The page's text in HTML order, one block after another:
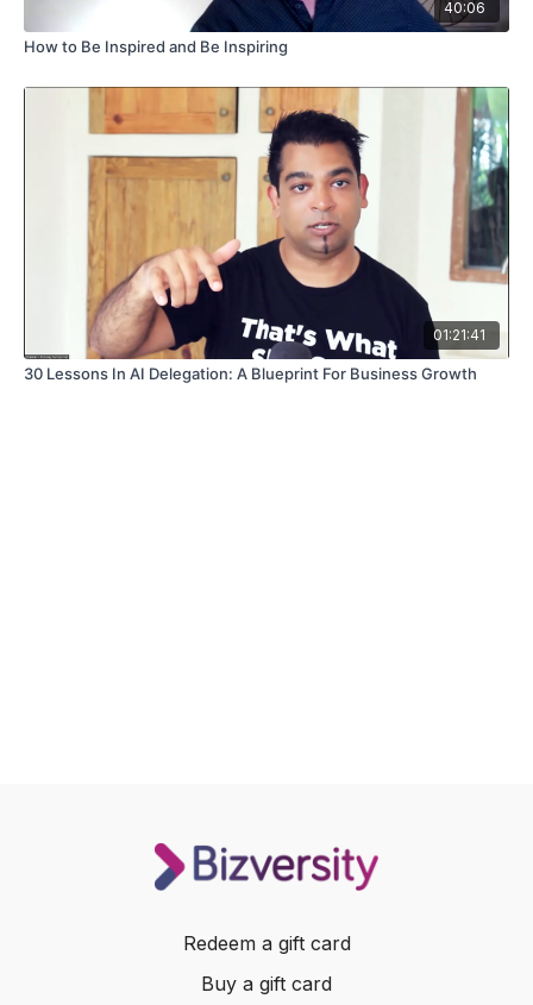
40:06
How to Be Inspired and Be Inspiring
01:21:41
30 Lessons In AI Delegation: A Blueprint For Business Growth
Redeem a gift card
Buy a gift card